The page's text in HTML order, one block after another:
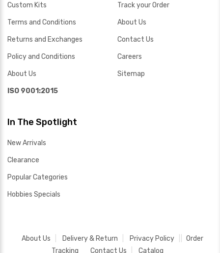
Custom Kits
Terms and Conditions
Returns and Exchanges
Policy and Conditions
About Us
ISO 9001:2015
Track your Order
About Us
Contact Us
Careers
Sitemap
In The Spotlight
New Arrivals
Clearance
Popular Categories
Hobbies Specials
About Us Delivery & Return Privacy Policy
Order
Tracking
Contact Us Catalog